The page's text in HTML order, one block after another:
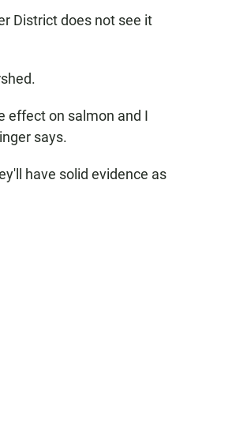
District does not see it
effect on salmon and I
says.
have solid evidence as